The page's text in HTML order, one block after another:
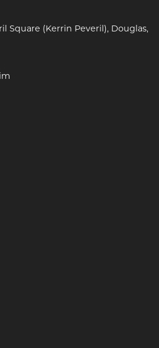
Square (Kerrin Peveril), Douglas,